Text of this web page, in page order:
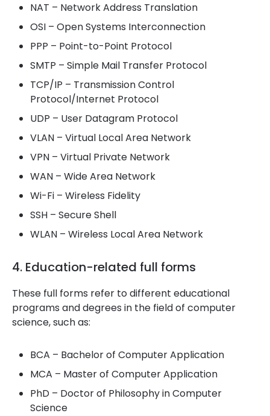
NAT – Network Address Translation
OSI – Open Systems Interconnection
PPP – Point-to-Point Protocol
SMTP – Simple Mail Transfer Protocol
TCP/IP – Transmission Control
Protocol/Internet Protocol
UDP – User Datagram Protocol
VLAN – Virtual Local Area Network
VPN – Virtual Private Network
WAN – Wide Area Network
Wi-Fi – Wireless Fidelity
SSH – Secure Shell
WLAN – Wireless Local Area Network
4. Education-related full forms
These full forms refer to different educational
programs and degrees in the field of computer
science, such as:
BCA – Bachelor of Computer Application
MCA – Master of Computer Application
PhD – Doctor of Philosophy in Computer
Science